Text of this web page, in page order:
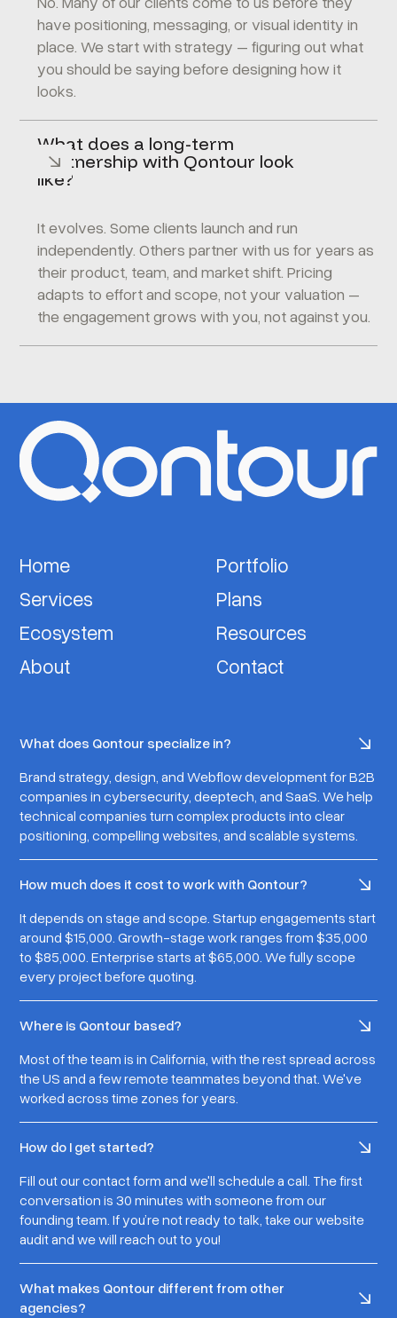
have positioning, messaging, or visual identity in
place. We start with strategy – figuring out what
you should be saying before designing how it
looks.
What does a long-term
partnership with Qontour look
like?
It evolves. Some clients launch and run
independently. Others partner with us for years as
their product, team, and market shift. Pricing
adapts to effort and scope, not your valuation –
the engagement grows with you, not against you.
Home
Portfolio
Services
Plans
Ecosystem
Resources
About
Contact
What does Qontour specialize in?
Brand strategy, design, and Webflow development for B2B
companies in cybersecurity, deeptech, and SaaS. We help
technical companies turn complex products into clear
positioning, compelling websites, and scalable systems.
How much does it cost to work with Qontour?
It depends on stage and scope. Startup engagements start
around $15,000. Growth-stage work ranges from $35,000
to $85,000. Enterprise starts at $65,000. We fully scope
every project before quoting.
Where is Qontour based?
Most of the team is in California, with the rest spread across
the US and a few remote teammates beyond that. We've
worked across time zones for years.
How do I get started?
Fill out our contact form and we'll schedule a call. The first
conversation is 30 minutes with someone from our
founding team. If you’re not ready to talk, take our website
audit and we will reach out to you!
What makes Qontour different from other
agencies?